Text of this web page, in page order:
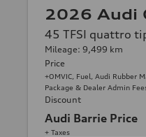
2026 Audi
45 TFSI quattro
Mileage: 9,499 km
Price
+OMVIC, Fuel, Audi Rubber
Package & Dealer Admin
Discount
Audi Barrie Price
+ Taxes